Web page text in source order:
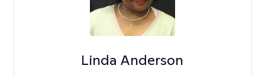
Linda Anderson